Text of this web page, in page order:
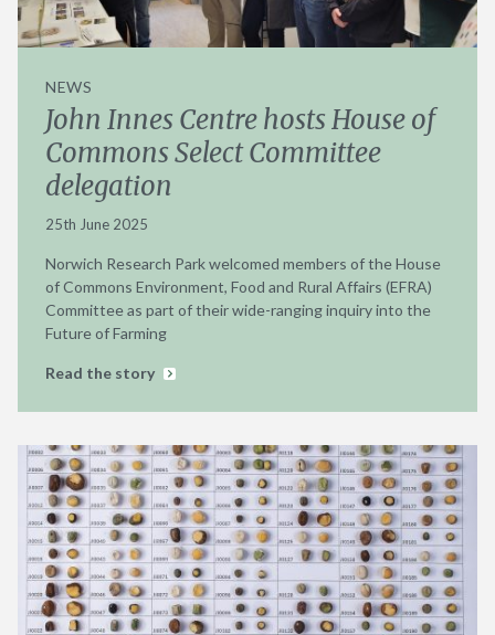
NEWS
John Innes Centre hosts House of
Commons Select Committee
delegation
25th June 2025
Norwich Research Park welcomed members of the House
of Commons Environment, Food and Rural Affairs (EFRA)
Committee as part of their wide-ranging inquiry into the
Future of Farming
Read the story